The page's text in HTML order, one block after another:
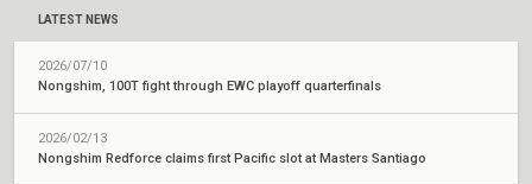
LATEST NEWS
2026/07/10
Nongshim, 100T fight through EWC playoff quarterfinals
2026/02/13
Nongshim Redforce claims first Pacific slot at Masters Santiago